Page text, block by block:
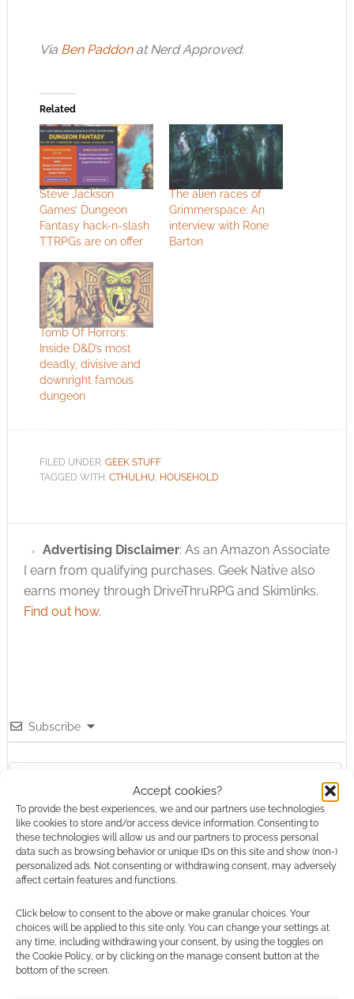
Accept cookies?
To provide the best experiences, we and our partners use technologies
like cookies to store and/or access device information. Consenting to
these technologies will allow us and our partners to process personal
data such as browsing behavior or unique IDs on this site and show (non-)
personalized ads. Not consenting or withdrawing consent, may adversely
affect certain features and functions.
Click below to consent to the above or make granular choices. Your
choices will be applied to this site only. You can change your settings at
any time, including withdrawing your consent, by using the toggles on
the Cookie Policy, or by clicking on the manage consent button at the
bottom of the screen.
Via Ben Paddonat Nerd Approved.
Related
Steve Jackson
Games’ Dungeon
Fantasy hack-n-slash
TTRPGs are on offer
The alien races of
Grimmerspace: An
interview with Rone
Barton
Tomb Of Horrors:
Inside D&D’s most
deadly, divisive and
downright famous
dungeon
FILED UNDER: GEEK STUFF
TAGGED WITH: CTHULHU, HOUSEHOLD
Advertising Disclaimer: As an Amazon Associate
I earn from qualifying purchases. Geek Native also
earns money through DriveThruRPG and Skimlinks.
Find out how.
Subscribe
{} [+]
This site uses Akismet to reduce spam.Learn how your
comment data is processed.
0COMMENTS